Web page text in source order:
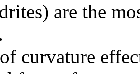
are the
curvature